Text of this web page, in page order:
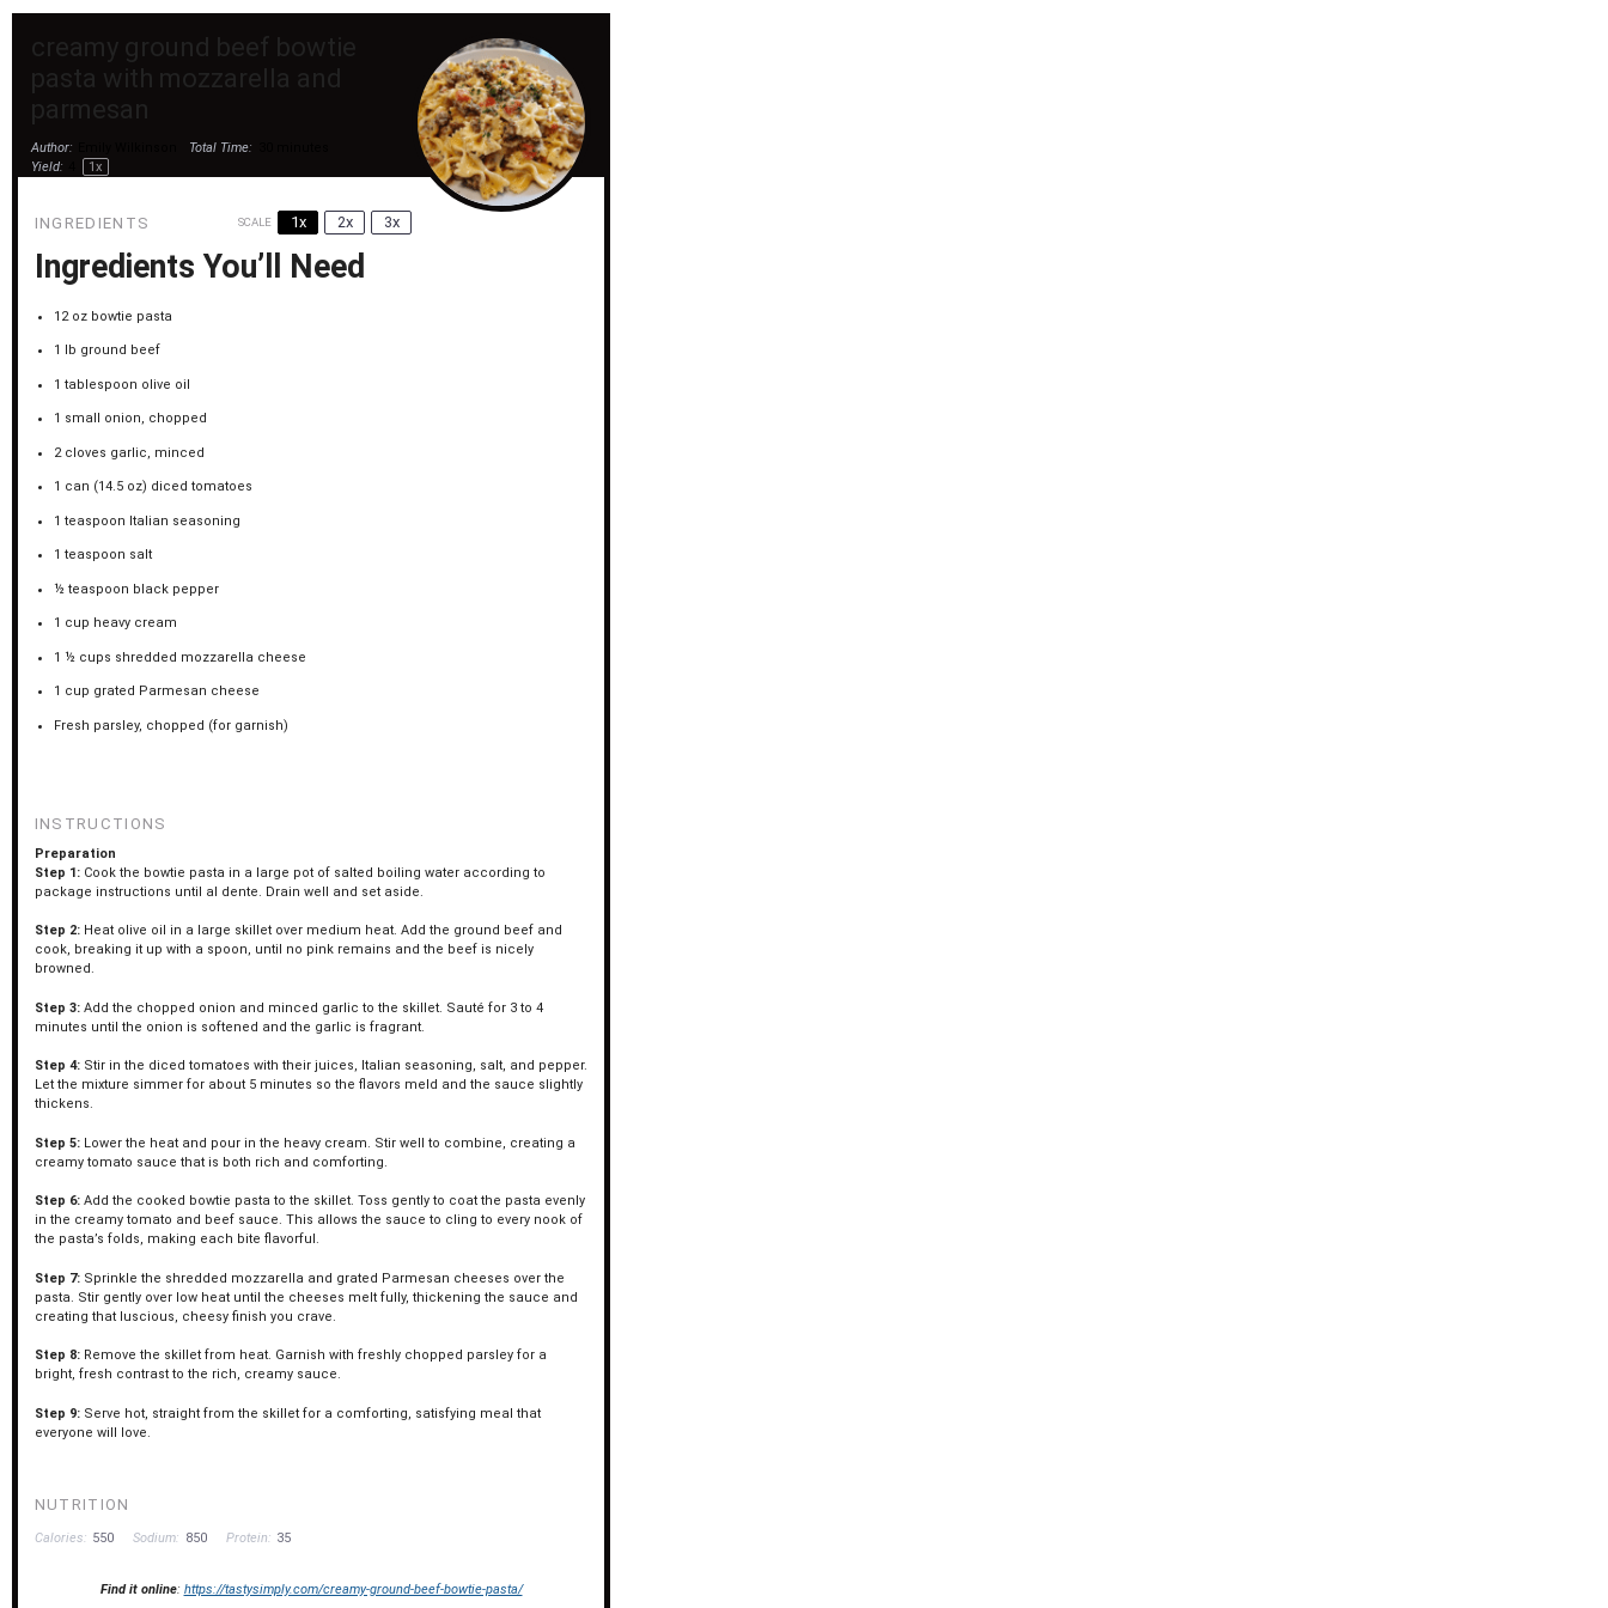
creamy ground beef bowtie
pasta with mozzarella and
parmesan
Author: Total Time:
Yield:
1x
INGREDIENTS SCALE 1x 2x 3x
Ingredients You’ll Need
12 oz bowtie pasta
1 lb ground beef
1 tablespoon olive oil
1 small onion, chopped
2 cloves garlic, minced
1 can (14.5 oz) diced tomatoes
1 teaspoon Italian seasoning
1 teaspoon salt
½ teaspoon black pepper
1 cup heavy cream
1 ½ cups shredded mozzarella cheese
1 cup grated Parmesan cheese
Fresh parsley, chopped (for garnish)
INSTRUCTIONS
Preparation
Step 1:Cook the bowtie pasta in a large pot of salted boiling water according to
package instructions until al dente. Drain well and set aside.
Step 2:Heat olive oil in a large skillet over medium heat. Add the ground beef and
cook, breaking it up with a spoon, until no pink remains and the beef is nicely
browned.
Step 3:Add the chopped onion and minced garlic to the skillet. Sauté for 3 to 4
minutes until the onion is softened and the garlic is fragrant.
Step 4:Stir in the diced tomatoes with their juices, Italian seasoning, salt, and pepper.
Let the mixture simmer for about 5 minutes so the flavors meld and the sauce slightly
thickens.
Step 5:Lower the heat and pour in the heavy cream. Stir well to combine, creating a
creamy tomato sauce that is both rich and comforting.
Step 6:Add the cooked bowtie pasta to the skillet. Toss gently to coat the pasta evenly
in the creamy tomato and beef sauce. This allows the sauce to cling to every nook of
the pasta’s folds, making each bite flavorful.
Step 7:Sprinkle the shredded mozzarella and grated Parmesan cheeses over the
pasta. Stir gently over low heat until the cheeses melt fully, thickening the sauce and
creating that luscious, cheesy finish you crave.
Step 8:Remove the skillet from heat. Garnish with freshly chopped parsley for a
bright, fresh contrast to the rich, creamy sauce.
Step 9:Serve hot, straight from the skillet for a comforting, satisfying meal that
everyone will love.
NUTRITION
Calories: 550 Sodium: 850 Protein: 35
Find it online: https://tastysimply.com/creamy-ground-beef-bowtie-pasta/